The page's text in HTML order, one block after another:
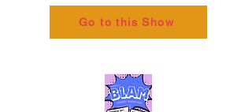
Go to this Show